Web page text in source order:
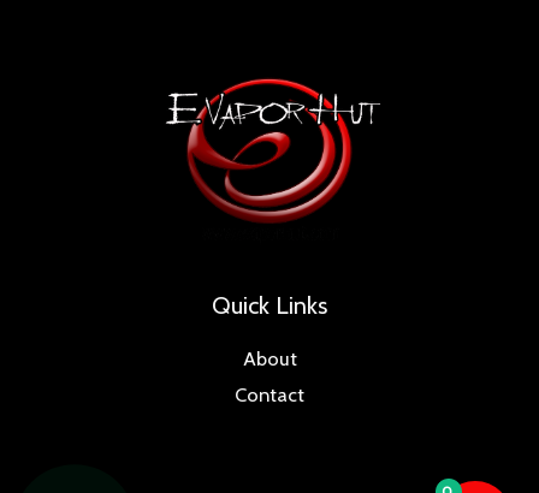
Quick Links
About
Contact